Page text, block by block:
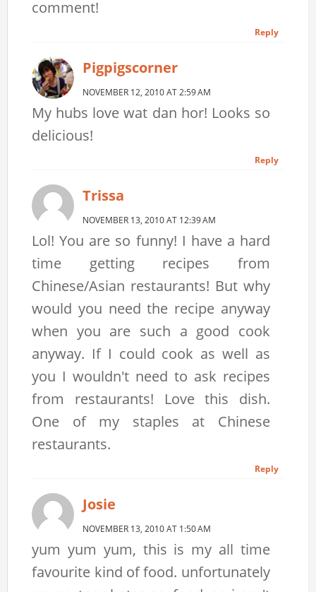
comment!
Reply
Pigpigscorner
NOVEMBER 12, 2010 AT 2:59 AM
My hubs love wat dan hor! Looks so
delicious!
Reply
Trissa
NOVEMBER 13, 2010 AT 12:39 AM
Lol! You are so funny! I have a hard
time getting recipes from
Chinese/Asian restaurants! But why
would you need the recipe anyway
when you are such a good cook
anyway. If I could cook as well as
you I wouldn't need to ask recipes
from restaurants! Love this dish.
One of my staples at Chinese
restaurants.
Reply
Josie
NOVEMBER 13, 2010 AT 1:50 AM
yum yum yum, this is my all time
favourite kind of food. unfortunately